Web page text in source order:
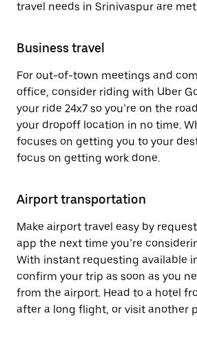
travel needs in Srinivaspur are
Business travel
For out-of-town meetings and
office, consider riding with Uber
your ride 24x7 so you’re on the
your dropoff location in no time.
focuses on getting you to your
focus on getting work done.
Airport transportation
Make airport travel easy by
app the next time you’re
With instant requesting available
confirm your trip as soon as you
from the airport. Head to a hotel
after a long flight, or visit another